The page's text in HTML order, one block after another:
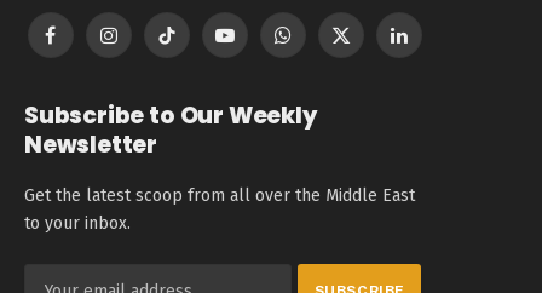
FacebookInstagramTikTok YouTubeWhatsApp
X
LinkedIn
Subscribe to Our Weekly
Newsletter
Get the latest scoop from all over the Middle East
to your inbox.